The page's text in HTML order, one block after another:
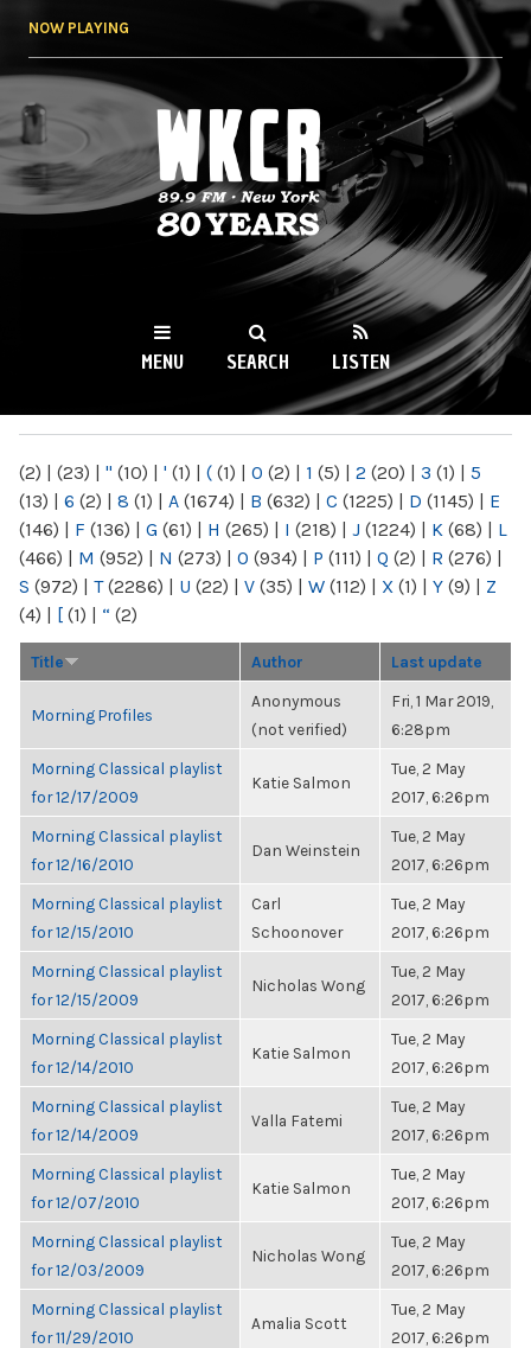
NOW PLAYING
WKCR 89.9FM
NY
MENU SEARCH LISTEN
(2) | (23) | " (10) | ' (1) | ( (1) | 0 (2) | 1 (5) | 2 (20) | 3 (1) | 5
(13) | 6 (2) | 8 (1) | A (1674) | B (632) | C (1225) | D (1145) | E
(146) | F (136) | G (61) | H (265) | I (218) | J (1224) | K (68) | L
(466) | M (952) | N (273) | O (934) | P (111) | Q (2) | R (276) |
S (972) | T(2286) | U (22) | V (35) | W (112) | X (1) | Y (9) | Z
(4) | [ (1) | “ (2)
Title Author Last update
Morning Profiles
Anonymous
(not verified)
Fri, 1 Mar 2019,
6:28pm
Morning Classical playlist
for 12/17/2009
Katie Salmon
Tue, 2 May
2017, 6:26pm
Morning Classical playlist
for 12/16/2010
Dan Weinstein
Tue, 2 May
2017, 6:26pm
Morning Classical playlist
for 12/15/2010
Carl
Schoonover
Tue, 2 May
2017, 6:26pm
Morning Classical playlist
for 12/15/2009
Nicholas Wong
Tue, 2 May
2017, 6:26pm
Morning Classical playlist
for 12/14/2010
Katie Salmon
Tue, 2 May
2017, 6:26pm
Morning Classical playlist
for 12/14/2009
Valla Fatemi
Tue, 2 May
2017, 6:26pm
Morning Classical playlist
for 12/07/2010
Katie Salmon
Tue, 2 May
2017, 6:26pm
Morning Classical playlist
for 12/03/2009
Nicholas Wong
Tue, 2 May
2017, 6:26pm
Morning Classical playlist
for 11/29/2010
Amalia Scott
Tue, 2 May
2017, 6:26pm